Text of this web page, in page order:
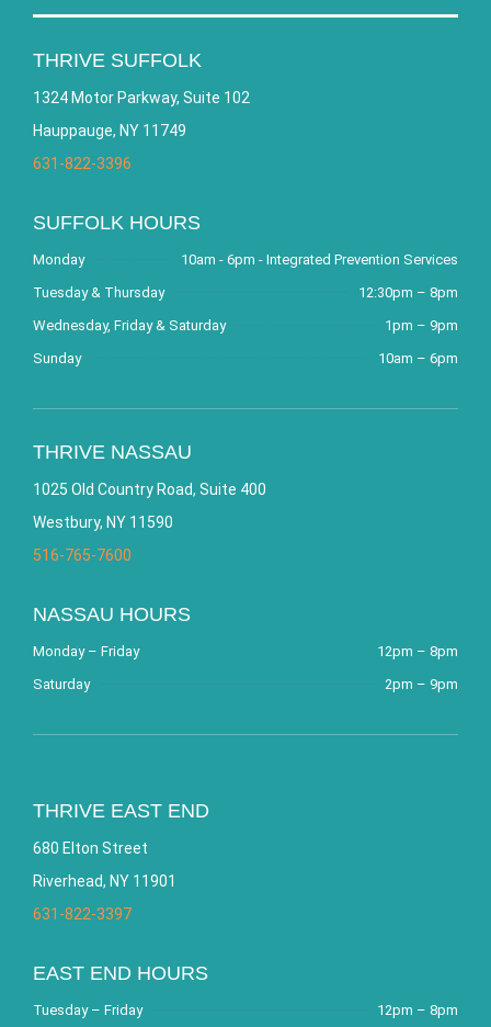
THRIVE SUFFOLK
1324 Motor Parkway, Suite 102
Hauppauge, NY 11749
631-822-3396
SUFFOLK HOURS
Monday
10am - 6pm - Integrated Prevention Services
Tuesday & Thursday
12:30pm – 8pm
Wednesday, Friday & Saturday
1pm – 9pm
Sunday
10am – 6pm
THRIVE NASSAU
1025 Old Country Road, Suite 400
Westbury, NY 11590
516-765-7600
NASSAU HOURS
Monday – Friday
12pm – 8pm
Saturday
2pm – 9pm
THRIVE EAST END
680 Elton Street
Riverhead, NY 11901
631-822-3397
EAST END HOURS
Tuesday – Friday 12pm – 8pm